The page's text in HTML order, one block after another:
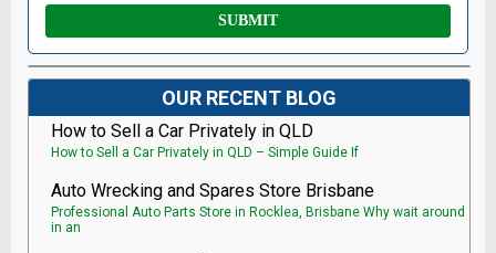
OUR RECENT BLOG
How to Sell a Car Privately in QLD
How to Sell a Car Privately in QLD – Simple Guide If
Auto Wrecking and Spares Store Brisbane
Professional Auto Parts Store in Rocklea, Brisbane Why wait around
in an